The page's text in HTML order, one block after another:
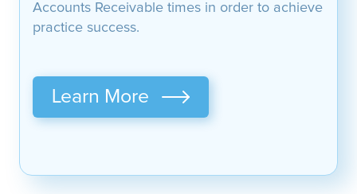
Accounts Receivable times in order to achieve
practice success.
Learn More